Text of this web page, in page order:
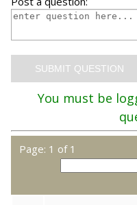
You must be
Page: 1 of 1